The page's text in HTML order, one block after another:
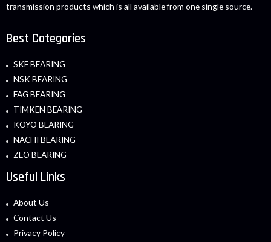
transmission products which is all available from one single source.
Best Categories
SKF BEARING
NSK BEARING
FAG BEARING
TIMKEN BEARING
KOYO BEARING
NACHI BEARING
ZEO BEARING
Useful Links
About Us
Contact Us
Privacy Policy